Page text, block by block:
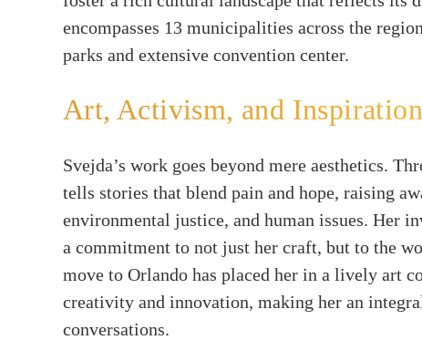
encompasses 13 municipalities across the
parks and extensive convention center.
Art, Activism, and Inspiration
Svejda’s work goes beyond mere aesthetics.
tells stories that blend pain and hope, raising
environmental justice, and human issues. Her
a commitment to not just her craft, but to the
move to Orlando has placed her in a lively art
creativity and innovation, making her an
conversations.